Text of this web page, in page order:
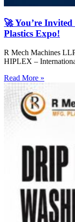
🚀 You’re
Plastics Expo!
R Mech Machines
HIPLEX –
Read More »